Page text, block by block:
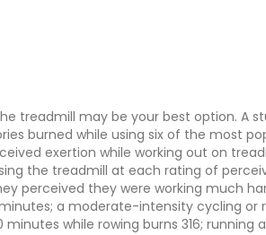
treadmill may be your best option. A
burned while using six of the most
exertion while working out on
the treadmill at each rating of
perceived they were working much
a moderate-intensity cycling or
while rowing burns 316;